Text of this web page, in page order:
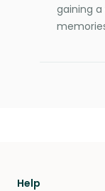
gaining
Help